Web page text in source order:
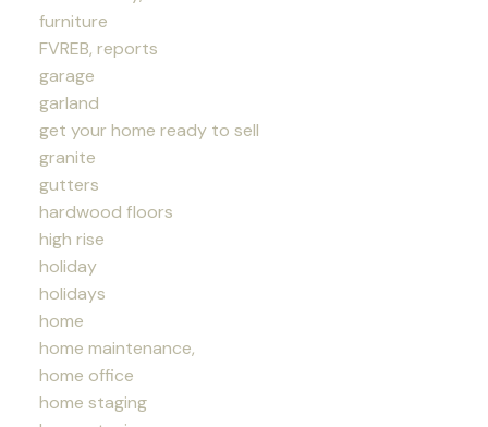
furniture
FVREB, reports
garage
garland
get your home ready to sell
granite
gutters
hardwood floors
high rise
holiday
holidays
home
home maintenance,
home office
home staging